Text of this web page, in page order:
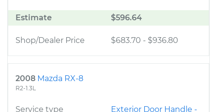
Estimate $596.64
Shop/Dealer Price $683.70 - $936.80
2008 Mazda RX-8
R2-1.3L
Service type
Exterior Door Handle -